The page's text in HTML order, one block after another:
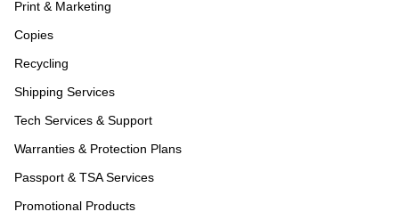
Print & Marketing
Copies
Recycling
Shipping Services
Tech Services & Support
Warranties & Protection Plans
Passport & TSA Services
Promotional Products